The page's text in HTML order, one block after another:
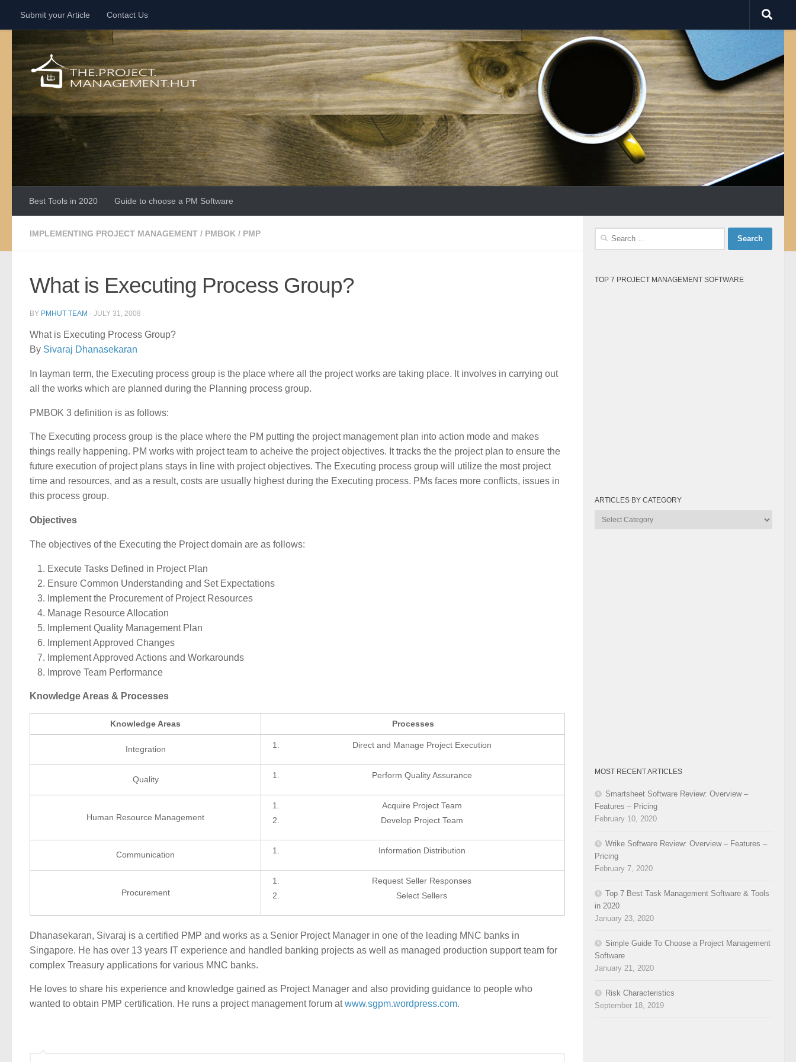
Skip to content
Submit your Article Contact Us
Best Tools in 2020 Guide to choose a PM Software
IMPLEMENTING PROJECT MANAGEMENT / PMBOK / PMP
What is Executing Process Group?
BY PMHUT TEAM · JULY 31, 2008
What is Executing Process Group?
By Sivaraj Dhanasekaran
In layman term, the Executing process group is the place where all the project works are taking place. It involves in carrying out
all the works which are planned during the Planning process group.
PMBOK 3 definition is as follows:
The Executing process group is the place where the PM putting the project management plan into action mode and makes
things really happening. PM works with project team to acheive the project objectives. It tracks the the project plan to ensure the
future execution of project plans stays in line with project objectives. The Executing process group will utilize the most project
time and resources, and as a result, costs are usually highest during the Executing process. PMs faces more conflicts, issues in
this process group.
Objectives
The objectives of the Executing the Project domain are as follows:
Execute Tasks Defined in Project Plan
Ensure Common Understanding and Set Expectations
Implement the Procurement of Project Resources
Manage Resource Allocation
Implement Quality Management Plan
Implement Approved Changes
Implement Approved Actions and Workarounds
Improve Team Performance
Knowledge Areas & Processes
Knowledge Areas Processes
Integration Direct and Manage Project Execution
Quality Perform Quality Assurance
Human Resource Management
Acquire Project Team
Develop Project Team
Communication Information Distribution
Procurement
Request Seller Responses
Select Sellers
Dhanasekaran, Sivaraj is a certified PMP and works as a Senior Project Manager in one of the leading MNC banks in
Singapore. He has over 13 years IT experience and handled banking projects as well as managed production support team for
complex Treasury applications for various MNC banks.
He loves to share his experience and knowledge gained as Project Manager and also providing guidance to people who
wanted to obtain PMP certification. He runs a project management forum atwww.sgpm.wordpress.com.
Search
TOP 7 PROJECT MANAGEMENT SOFTWARE
ARTICLES BY CATEGORY
Articles
MOST RECENT ARTICLES
Smartsheet Software Review: Overview –
Features – Pricing
February 10, 2020
Wrike Software Review: Overview – Features –
Pricing
February 7, 2020
Top 7 Best Task Management Software & Tools
in 2020
January 23, 2020
Simple Guide To Choose a Project Management
Software
January 21, 2020
Risk Characteristics
September 18, 2019